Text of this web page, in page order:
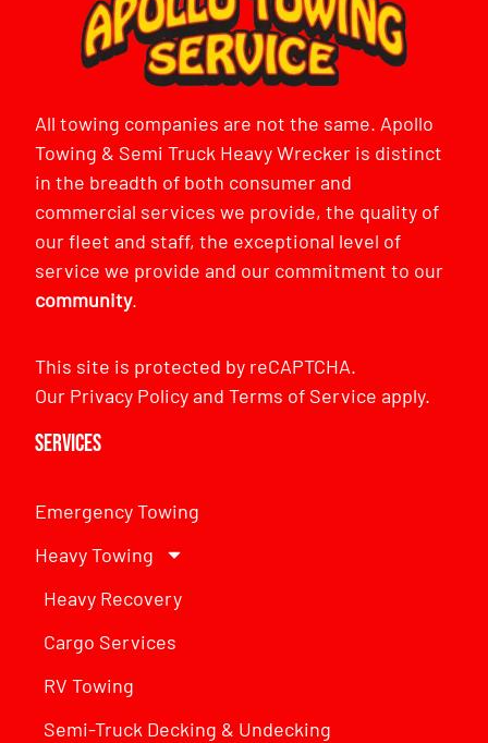
All towing companies are not the same. Apollo
Towing & Semi Truck Heavy Wrecker is distinct
in the breadth of both consumer and
commercial services we provide, the quality of
our fleet and staff, the exceptional level of
service we provide and our commitment to our
community.
This site is protected by reCAPTCHA.
Our Privacy PolicyandTerms of Service apply.
Services
Emergency Towing
Heavy Towing
Heavy Recovery
Cargo Services
RV Towing
Semi-Truck Decking & Undecking